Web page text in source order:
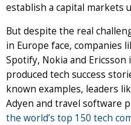
establish a capital markets
But despite the real
in Europe face, companies
Spotify, Nokia and
produced tech success
known examples, leaders
Adyen and travel software
the world’s top 150 tech